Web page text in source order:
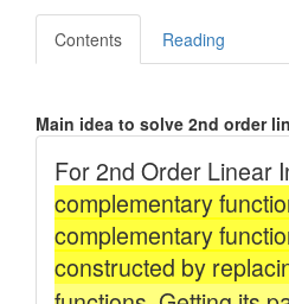
Contents Reading
Main idea to solve 2nd order